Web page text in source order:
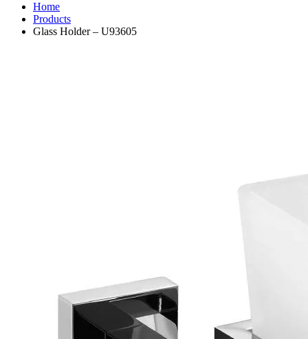
Home
Products
Glass Holder – U93605